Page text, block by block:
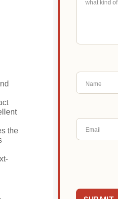
the